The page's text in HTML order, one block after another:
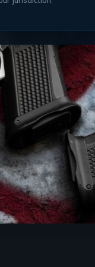
SHOP
XP 3C
XP
XP PRO
XF PRO
1911
1911
The
Sale